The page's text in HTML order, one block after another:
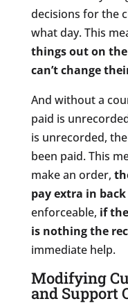
decisions for the
what day. This
things out on
can’t change
And without a
paid is
is unrecorded,
been paid. This
make an order,
pay extra in
enforceable, if
is nothing the
immediate help.
Modifying
and Support